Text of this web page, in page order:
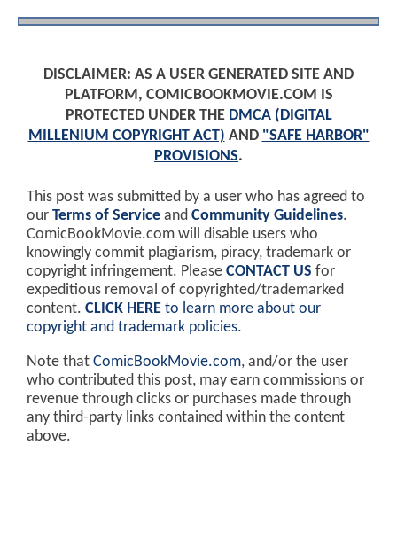
DISCLAIMER: AS A USER GENERATED SITE AND
PLATFORM, COMICBOOKMOVIE.COM IS
PROTECTED UNDER THE DMCA (DIGITAL
MILLENIUM COPYRIGHT ACT) AND "SAFE HARBOR"
PROVISIONS.
This post was submitted by a user who has agreed to
our Terms of Service and Community Guidelines.
ComicBookMovie.com will disable users who
knowingly commit plagiarism, piracy, trademark or
copyright infringement. Please CONTACT US for
expeditious removal of copyrighted/trademarked
content. CLICK HERE to learn more about our
copyright and trademark policies.
Note that ComicBookMovie.com, and/or the user
who contributed this post, may earn commissions or
revenue through clicks or purchases made through
any third-party links contained within the content
above.